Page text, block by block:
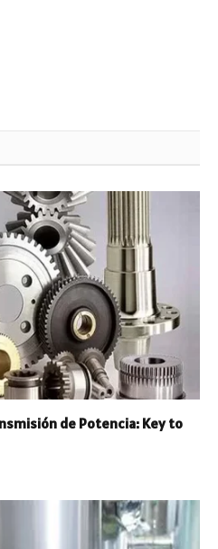
de Potencia: Key to